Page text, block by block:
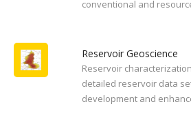
conventional and
Reservoir Geoscience
Reservoir
detailed reservoir data
development and